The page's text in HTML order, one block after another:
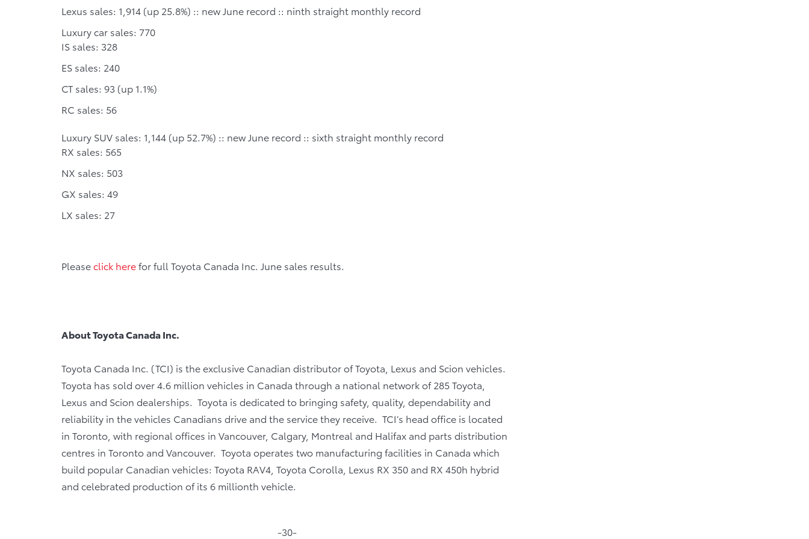
Lexus sales: 1,914 (up 25.8%) :: new June record :: ninth straight monthly record
Luxury car sales: 770
IS sales: 328
ES sales: 240
CT sales: 93 (up 1.1%)
RC sales: 56
Luxury SUV sales: 1,144 (up 52.7%) :: new June record :: sixth straight monthly record
RX sales: 565
NX sales: 503
GX sales: 49
LX sales: 27
Pleaseclick herefor full Toyota Canada Inc. June sales results.
About Toyota Canada Inc.
Toyota Canada Inc. (TCI) is the exclusive Canadian distributor of Toyota, Lexus and Scion vehicles.
Toyota has sold over 4.6 million vehicles in Canada through a national network of 285 Toyota,
Lexus and Scion dealerships. Toyota is dedicated to bringing safety, quality, dependability and
reliability in the vehicles Canadians drive and the service they receive. TCI’s head office is located
in Toronto, with regional offices in Vancouver, Calgary, Montreal and Halifax and parts distribution
centres in Toronto and Vancouver. Toyota operates two manufacturing facilities in Canada which
build popular Canadian vehicles: Toyota RAV4, Toyota Corolla, Lexus RX 350 and RX 450h hybrid
and celebrated production of its 6 millionth vehicle.
-30-